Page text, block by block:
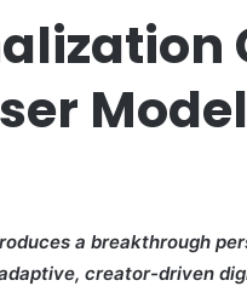
a breakthrough
creator-driven